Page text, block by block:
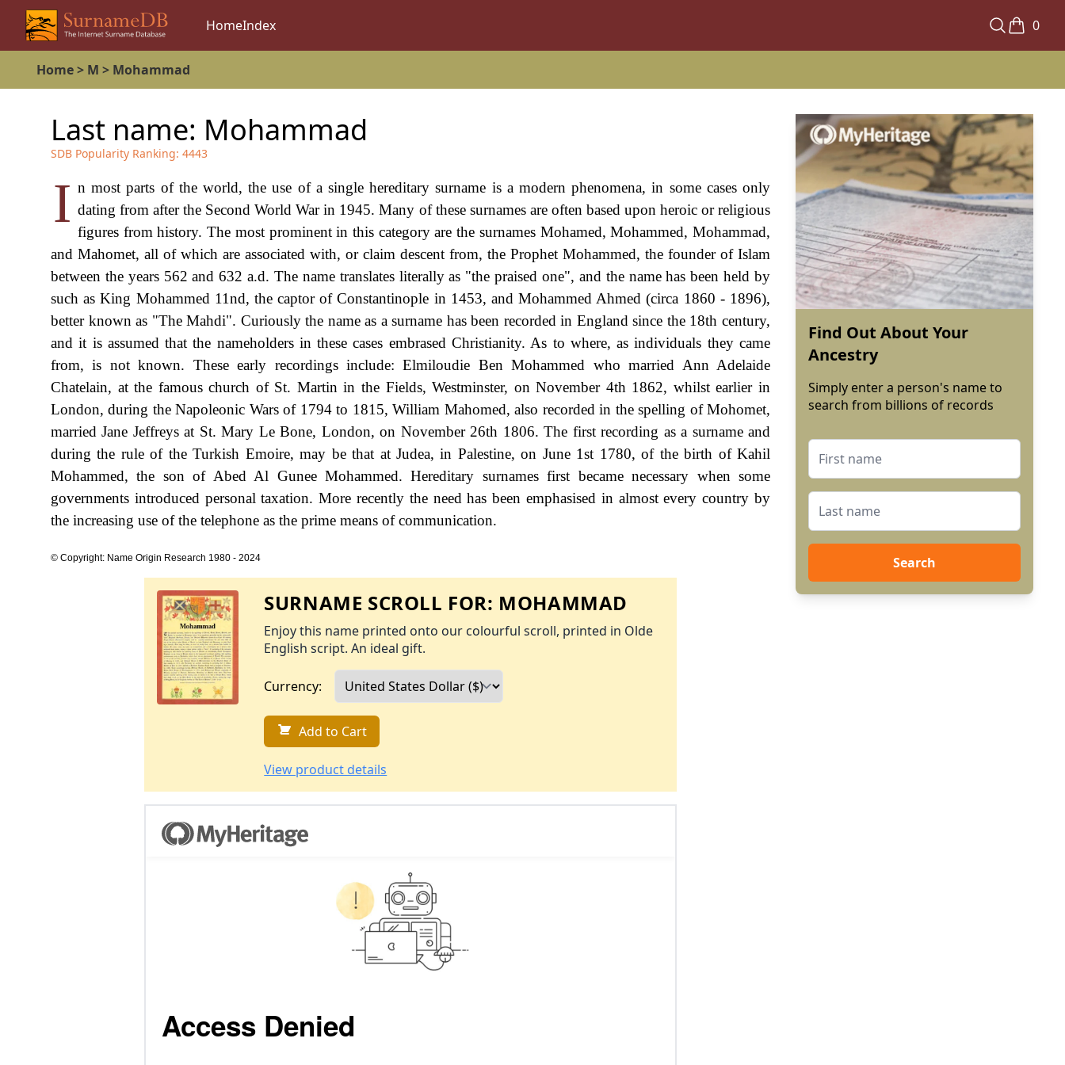
HomeIndex 0
Home> M > Mohammad
Last name: Mohammad
SDB Popularity Ranking: 4443
I n most parts of the world, the use of a single hereditary surname is a modern phenomena, in some cases only
dating from after the Second World War in 1945. Many of these surnames are often based upon heroic or religious
figures from history. The most prominent in this category are the surnames Mohamed, Mohammed, Mohammad,
and Mahomet, all of which are associated with, or claim descent from, the Prophet Mohammed, the founder of Islam
between the years 562 and 632 a.d. The name translates literally as "the praised one", and the name has been held by
such as King Mohammed 11nd, the captor of Constantinople in 1453, and Mohammed Ahmed (circa 1860 - 1896),
better known as "The Mahdi". Curiously the name as a surname has been recorded in England since the 18th century,
and it is assumed that the nameholders in these cases embrased Christianity. As to where, as individuals they came
from, is not known. These early recordings include: Elmiloudie Ben Mohammed who married Ann Adelaide
Chatelain, at the famous church of St. Martin in the Fields, Westminster, on November 4th 1862, whilst earlier in
London, during the Napoleonic Wars of 1794 to 1815, William Mahomed, also recorded in the spelling of Mohomet,
married Jane Jeffreys at St. Mary Le Bone, London, on November 26th 1806. The first recording as a surname and
during the rule of the Turkish Emoire, may be that at Judea, in Palestine, on June 1st 1780, of the birth of Kahil
Mohammed, the son of Abed Al Gunee Mohammed. Hereditary surnames first became necessary when some
governments introduced personal taxation. More recently the need has been emphasised in almost every country by
the increasing use of the telephone as the prime means of communication.
© Copyright: Name Origin Research 1980 - 2024
SURNAME SCROLL FOR: MOHAMMAD
Enjoy this name printed onto our colourful scroll, printed in Olde
English script. An ideal gift.
Currency:
Add to Cart
View product details
Find Out About Your
Ancestry
Simply enter a person's name to
search from billions of records
Search